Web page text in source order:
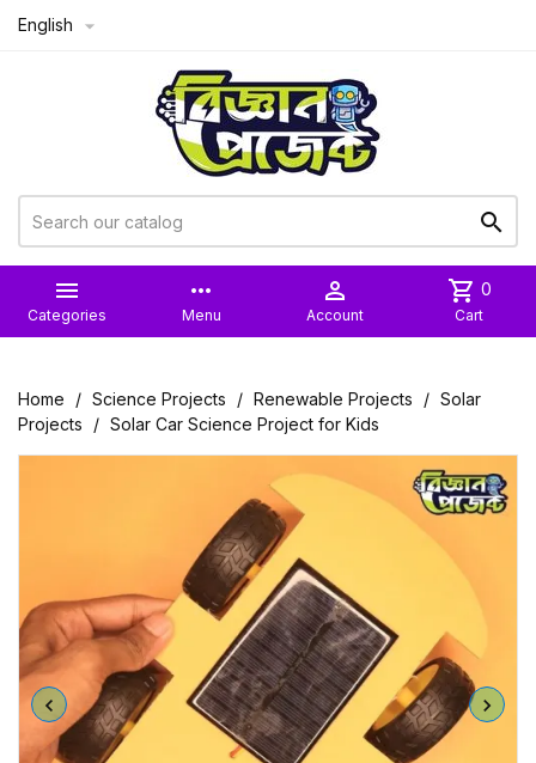
English 


Categories
more_horiz
Menu

Account
shopping_cart 0
Cart
Home Science Projects Renewable Projects
Solar
Projects
Solar Car Science Project for Kids